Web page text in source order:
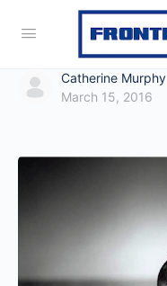
Catherine Murphy
March 15, 2016